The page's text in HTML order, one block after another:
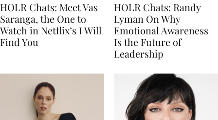
HOLR Chats: Meet Vas
Saranga, the One to
Watch in Netflix’s I Will
Find You
HOLR Chats: Randy
Lyman On Why
Emotional Awareness
Is the Future of
Leadership